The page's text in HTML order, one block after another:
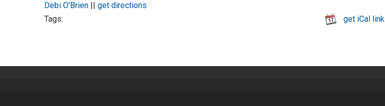
Debi O'Brien || get directions
get iCal link
Tags: